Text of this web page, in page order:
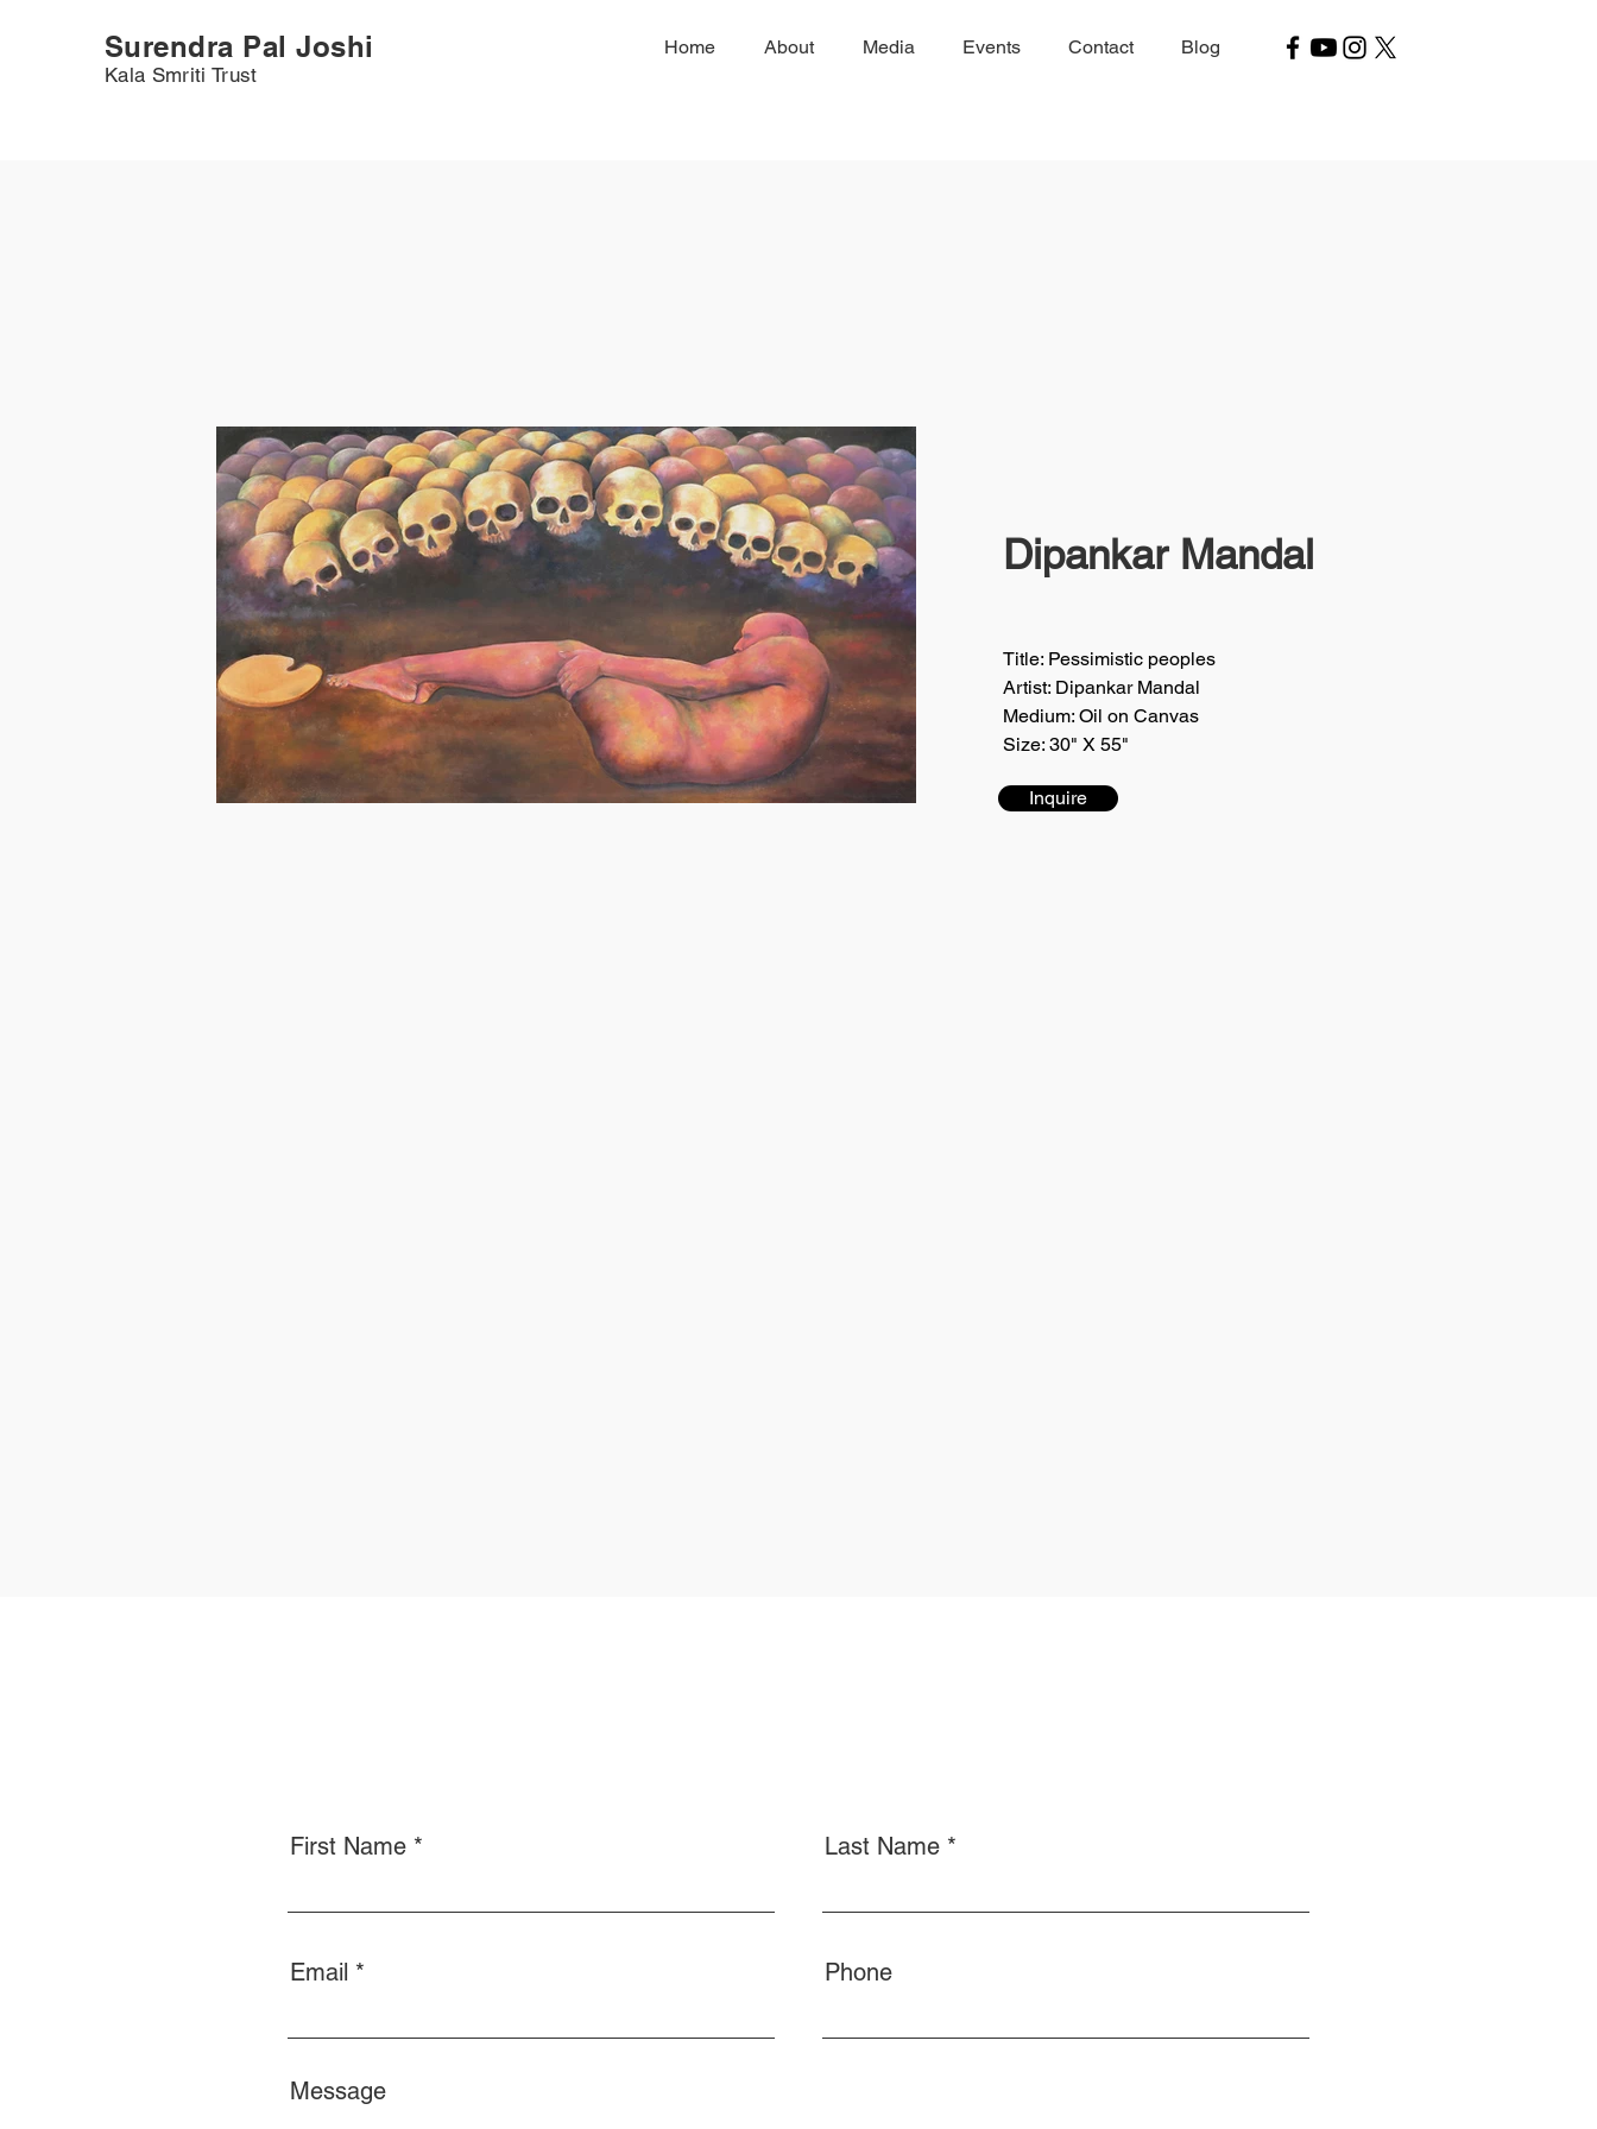
Surendra Pal Joshi
Kala Smriti Trust
Home About Media Events Contact Blog
Dipankar Mandal
Title: Pessimistic peoples
Artist: Dipankar Mandal
Medium: Oil on Canvas
Size: 30" X 55"
Inquire
First Name Last Name
Email Phone
Message